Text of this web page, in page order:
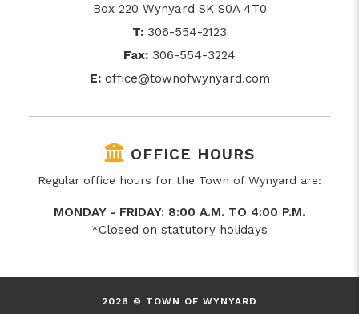
Box 220 Wynyard SK S0A 4T0
T: 306-554-2123
Fax: 306-554-3224
E: office@townofwynyard.com
OFFICE HOURS
Regular office hours for the Town of Wynyard are:
MONDAY - FRIDAY: 8:00 A.M. TO 4:00 P.M.
*Closed on statutory holidays
2026 © TOWN OF WYNYARD